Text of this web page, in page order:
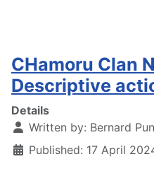
CHamoru Clan
Descriptive
Details
Written by: Bernard
Published: 17 April